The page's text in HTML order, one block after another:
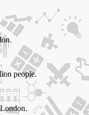
people.